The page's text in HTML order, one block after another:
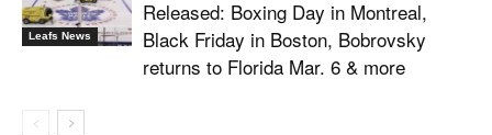
Leafs News
Released: Boxing Day in Montreal,
Black Friday in Boston, Bobrovsky
returns to Florida Mar. 6 & more